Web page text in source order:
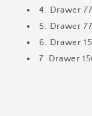
4. Drawer
5. Drawer
6. Drawer
7. Drawer